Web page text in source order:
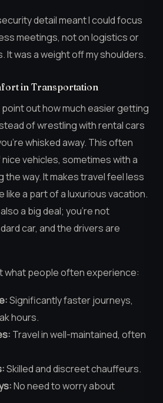
detail meant I could focus
meetings, not on logistics or
It was a weight off my shoulders.
in Transportation
out how much easier getting
of wrestling with rental cars
whisked away. This often
vehicles, sometimes with a
the way. It makes travel feel less
like a part of a luxurious vacation.
a big deal; you’re not
car, and the drivers are
what people often experience:
Significantly faster journeys,
hours.
Travel in well-maintained, often
Skilled and discreet chauffeurs.
No need to worry about